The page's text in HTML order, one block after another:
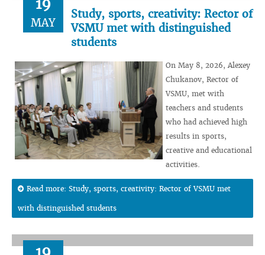
19
MAY
Study, sports, creativity: Rector of
VSMU met with distinguished
students
On May 8, 2026, Alexey
Chukanov, Rector of
VSMU, met with
teachers and students
who had achieved high
results in sports,
creative and educational
activities.
Read more: Study, sports, creativity: Rector of VSMU met
with distinguished students